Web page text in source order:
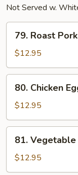
Not Served w.
Roast
Pork
Egg
Foo
Young
79. Roast
$12.95
Chicken
Egg
Foo
Young
80. Chicken
$12.95
Vegetable
Egg
Foo
81. Vegetable
$12.95